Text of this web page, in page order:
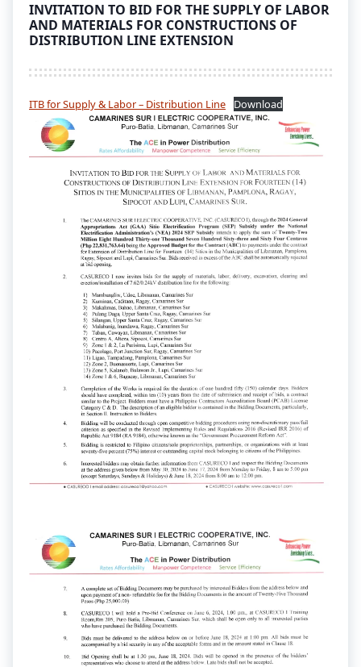
INVITATION TO BID FOR THE SUPPLY OF LABOR
AND MATERIALS FOR CONSTRUCTIONS OF
DISTRIBUTION LINE EXTENSION
ITB for Supply & Labor – Distribution Line Download